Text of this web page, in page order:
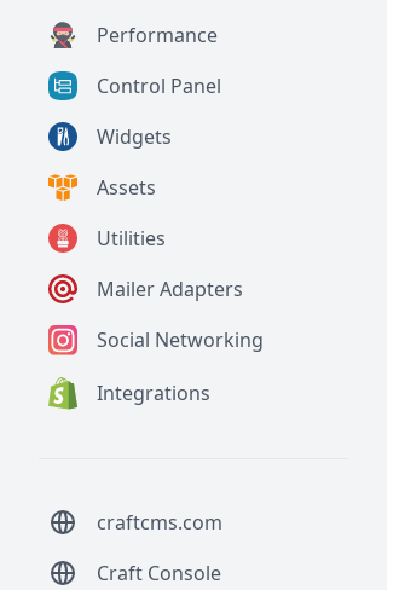
Performance
Control Panel
Widgets
Assets
Utilities
Mailer Adapters
Social Networking
Integrations
craftcms.com
Craft Console